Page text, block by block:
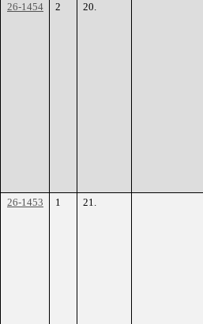
26-1454 2 20.
26-1453 1 21.